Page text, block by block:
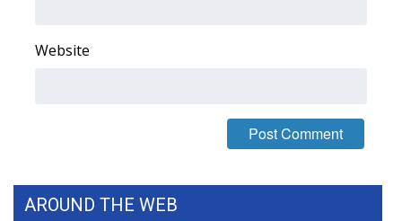
Website
AROUND THE WEB